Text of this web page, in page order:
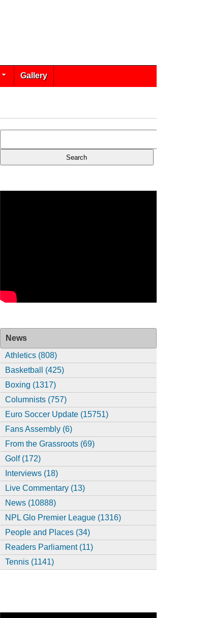
Gallery
News
Athletics (808)
Basketball (425)
Boxing (1317)
Columnists (757)
Euro Soccer Update (15751)
Fans Assembly (6)
From the Grassroots (69)
Golf (172)
Interviews (18)
Live Commentary (13)
News (10888)
NPL Glo Premier League (1316)
People and Places (34)
Readers Parliament (11)
Tennis (1141)